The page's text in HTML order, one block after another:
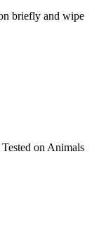
briefly and wipe
on Animals